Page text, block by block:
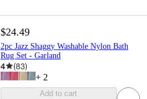
$24.49
2pc Jazz Shaggy Washable Nylon Bath
Rug Set - Garland
4 (83)
+ 2
Add to cart